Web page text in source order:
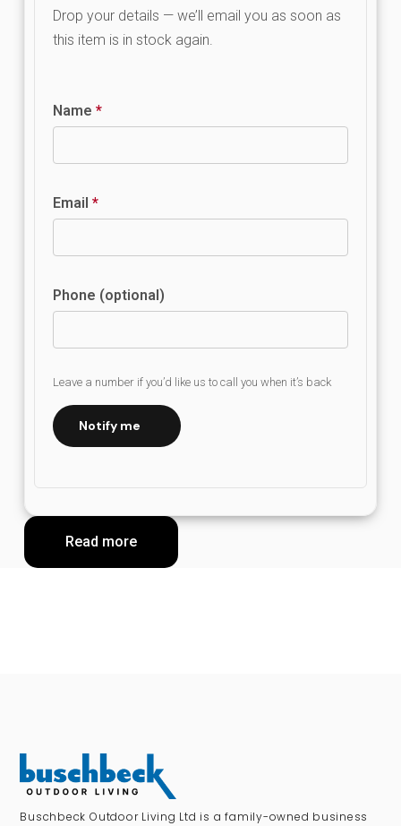
Drop your details — we’ll email you as soon as
this item is in stock again.
Name *
Email *
Phone (optional)
Leave a number if you’d like us to call you when it’s back
Notify me
Read more
Buschbeck Outdoor Living Ltd is a family-owned business